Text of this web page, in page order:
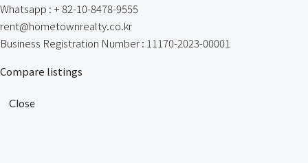
Whatsapp : + 82-10-8478-9555
rent@hometownrealty.co.kr
Business Registration Number : 11170-2023-00001
Compare listings
Close